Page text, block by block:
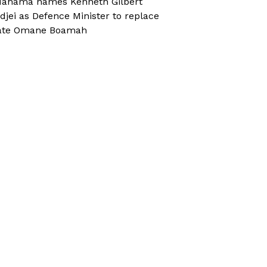
as Defence Minister to replace
Omane Boamah